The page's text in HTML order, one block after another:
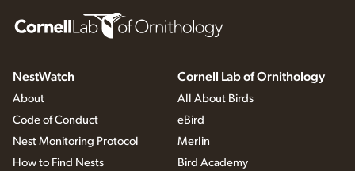
NestWatch
About
Code of Conduct
Nest Monitoring Protocol
How to Find Nests
Cornell Lab of Ornithology
All About Birds
eBird
Merlin
Bird Academy